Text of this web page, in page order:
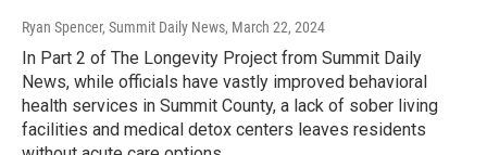
Ryan Spencer, Summit Daily News, March 22, 2024
In Part 2 of The Longevity Project from Summit Daily
News, while officials have vastly improved behavioral
health services in Summit County, a lack of sober living
facilities and medical detox centers leaves residents